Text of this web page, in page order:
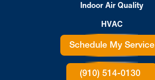
Indoor Air Quality
HVAC
Schedule My Service
(910) 514-0130